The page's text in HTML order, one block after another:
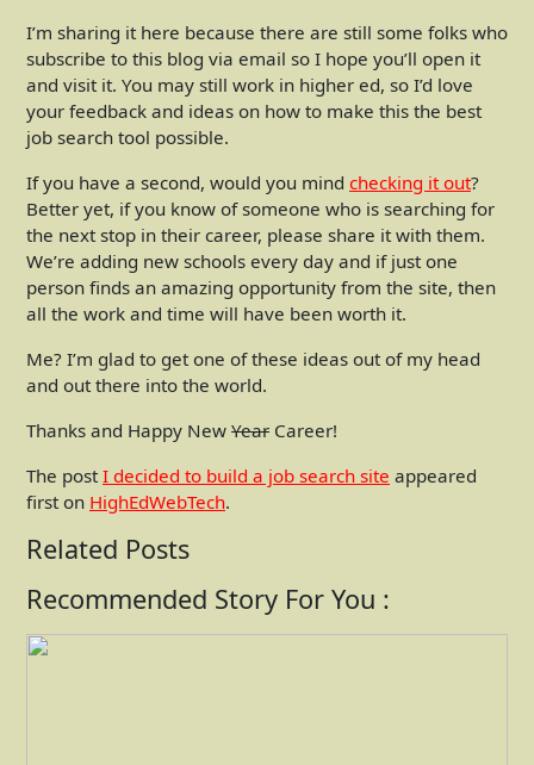
I’m sharing it here because there are still some folks who
subscribe to this blog via email so I hope you’ll open it
and visit it. You may still work in higher ed, so I’d love
your feedback and ideas on how to make this the best
job search tool possible.
If you have a second, would you mind checking it out?
Better yet, if you know of someone who is searching for
the next stop in their career, please share it with them.
We’re adding new schools every day and if just one
person finds an amazing opportunity from the site, then
all the work and time will have been worth it.
Me? I’m glad to get one of these ideas out of my head
and out there into the world.
Thanks and Happy New Year Career!
The post I decided to build a job search site appeared
first on HighEdWebTech.
Related Posts
Recommended Story For You :